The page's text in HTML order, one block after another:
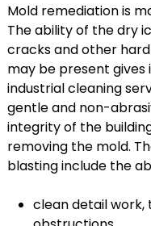
Mold remediation is
The ability of the dry
cracks and other
may be present
industrial cleaning
gentle and non-
integrity of the
removing the mold.
blasting include the
clean detail work,